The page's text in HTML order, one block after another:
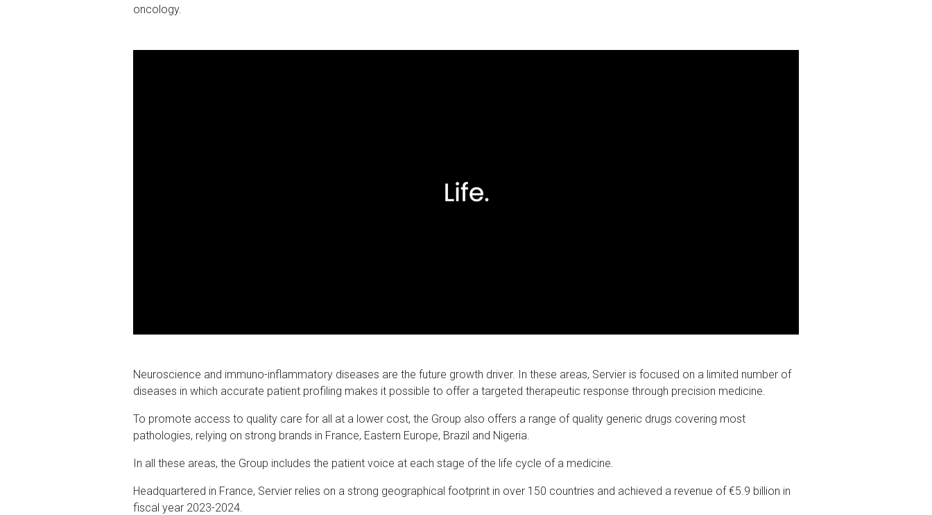
oncology.
Neuroscience and immuno-inflammatory diseases are the future growth driver. In these areas, Servier is focused on a limited number of
diseases in which accurate patient profiling makes it possible to offer a targeted therapeutic response through precision medicine.
To promote access to quality care for all at a lower cost, the Group also offers a range of quality generic drugs covering most
pathologies, relying on strong brands in France, Eastern Europe, Brazil and Nigeria.
In all these areas, the Group includes the patient voice at each stage of the life cycle of a medicine.
Headquartered in France, Servier relies on a strong geographical footprint in over 150 countries and achieved a revenue of €5.9 billion in
fiscal year 2023-2024.